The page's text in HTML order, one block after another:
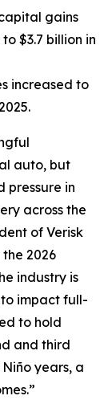
gains
$3.7 billion in
increased to
auto, but
pressure in
across the
of Verisk
2026
industry is
impact full-
to hold
and third
years, a